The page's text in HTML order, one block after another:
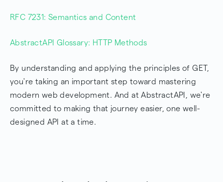
RFC 7231: Semantics and Content
AbstractAPI Glossary: HTTP Methods
By understanding and applying the principles of GET,
you're taking an important step toward mastering
modern web development. And at AbstractAPI, we're
committed to making that journey easier, one well-
designed API at a time.